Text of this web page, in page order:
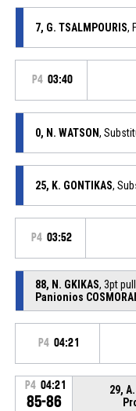
7, G. TSALMPOURIS,
P4 03:40
0, N. WATSON,
25, K. GONTIKAS,
P4 03:52
88, N. GKIKAS, 3pt
Panionios
P4 04:21
P4 04:21
85-86
29,